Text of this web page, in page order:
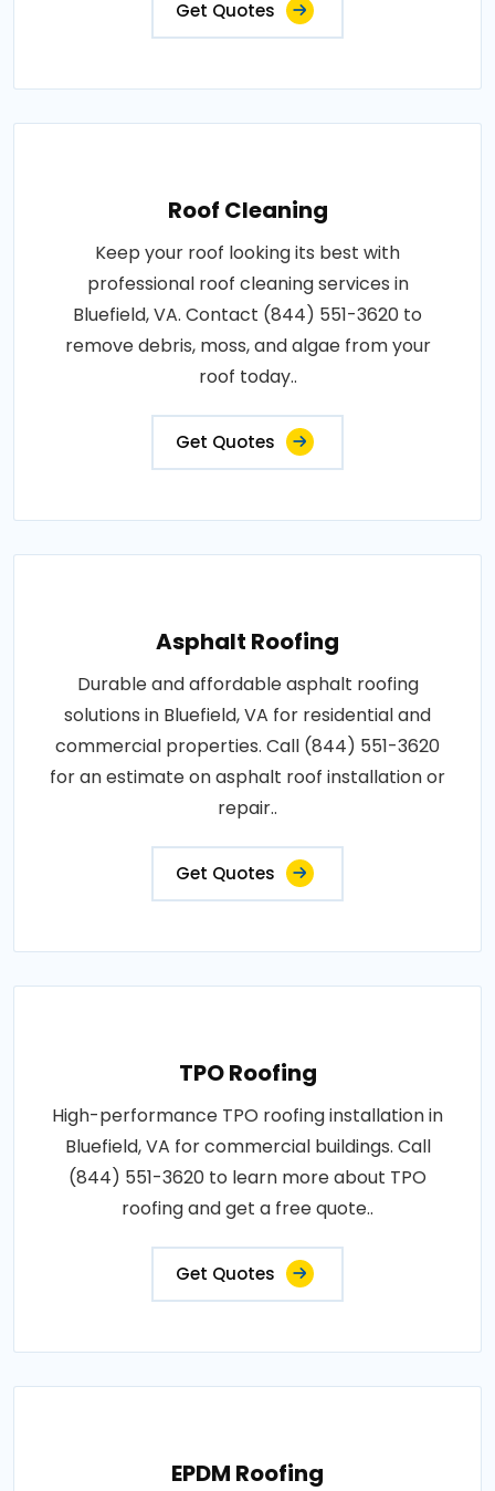
Get Quotes
Roof Cleaning
Keep your roof looking its best with
professional roof cleaning services in
Bluefield, VA. Contact (844) 551-3620 to
remove debris, moss, and algae from your
roof today..
Get Quotes
Asphalt Roofing
Durable and affordable asphalt roofing
solutions in Bluefield, VA for residential and
commercial properties. Call (844) 551-3620
for an estimate on asphalt roof installation or
repair..
Get Quotes
TPO Roofing
High-performance TPO roofing installation in
Bluefield, VA for commercial buildings. Call
(844) 551-3620 to learn more about TPO
roofing and get a free quote..
Get Quotes
EPDM Roofing